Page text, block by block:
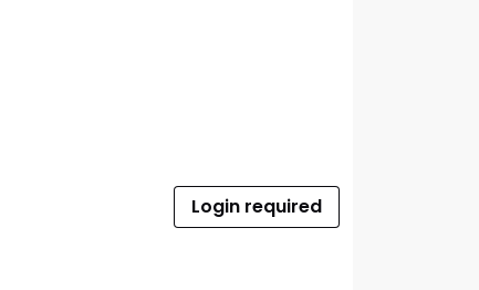
Login required